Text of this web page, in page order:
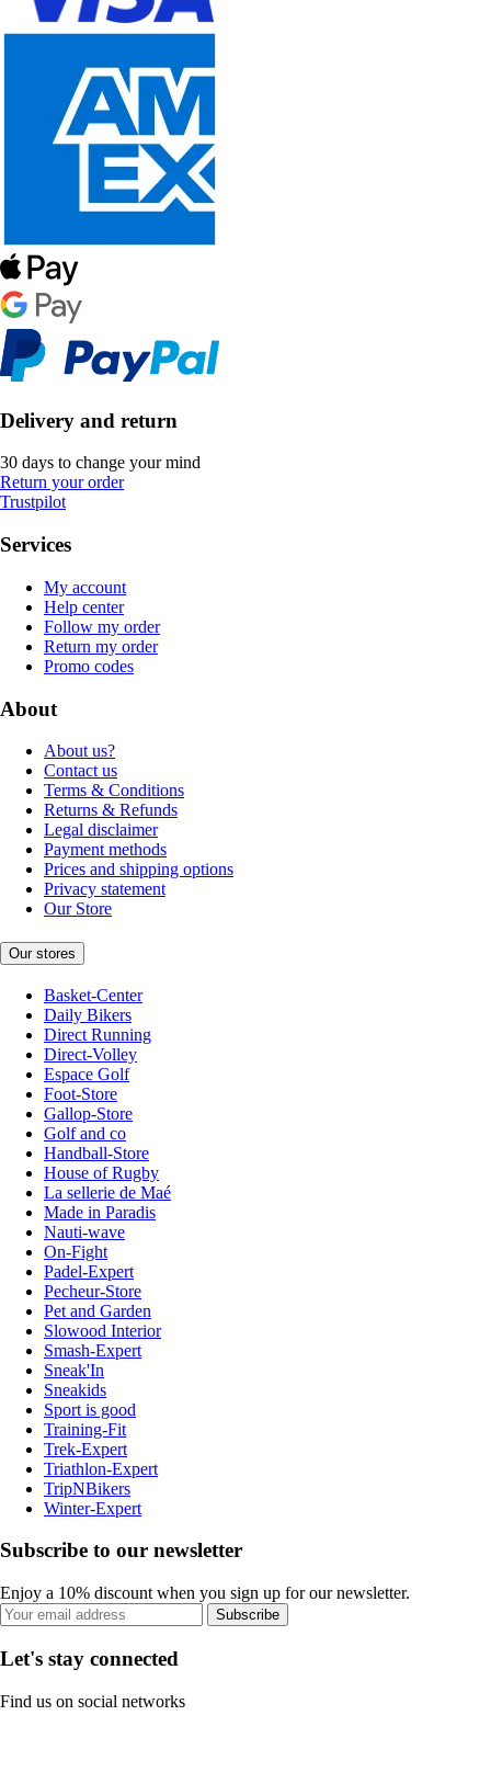
Delivery and return
30 days to change your mind
Return your order
Trustpilot
Services
My account
Help center
Follow my order
Return my order
Promo codes
About
About us?
Contact us
Terms & Conditions
Returns & Refunds
Legal disclaimer
Payment methods
Prices and shipping options
Privacy statement
Our Store
Our stores
Basket-Center
Daily Bikers
Direct Running
Direct-Volley
Espace Golf
Foot-Store
Gallop-Store
Golf and co
Handball-Store
House of Rugby
La sellerie de Maé
Made in Paradis
Nauti-wave
On-Fight
Padel-Expert
Pecheur-Store
Pet and Garden
Slowood Interior
Smash-Expert
Sneak'In
Sneakids
Sport is good
Training-Fit
Trek-Expert
Triathlon-Expert
TripNBikers
Winter-Expert
Subscribe to our newsletter
Enjoy a 10% discount when you sign up for our newsletter.
Subscribe
Let's stay connected
Find us on social networks